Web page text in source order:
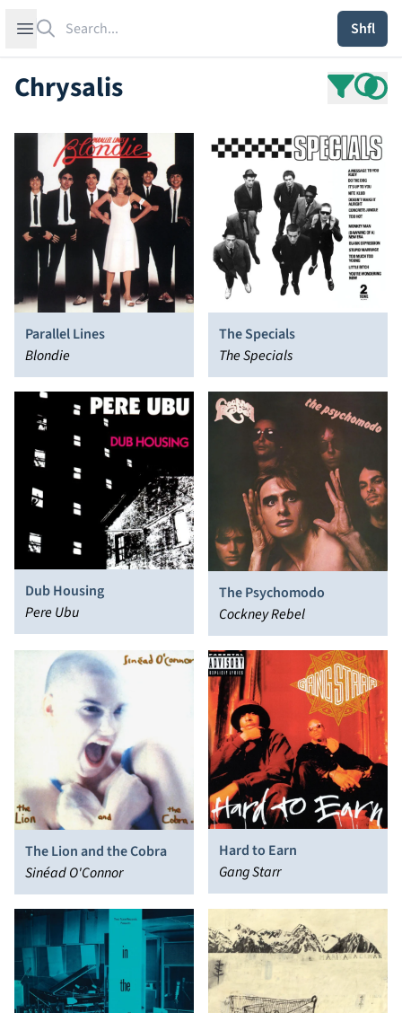
Open sidebar
Shfl
Chrysalis
Parallel Lines
Blondie
The Specials
The Specials
Dub Housing
Pere Ubu
The Psychomodo
Cockney Rebel
The Lion and the Cobra
Sinéad O'Connor
Hard to Earn
Gang Starr